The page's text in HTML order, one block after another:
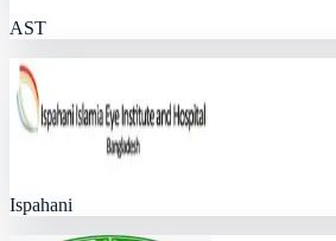
AST
Ispahani